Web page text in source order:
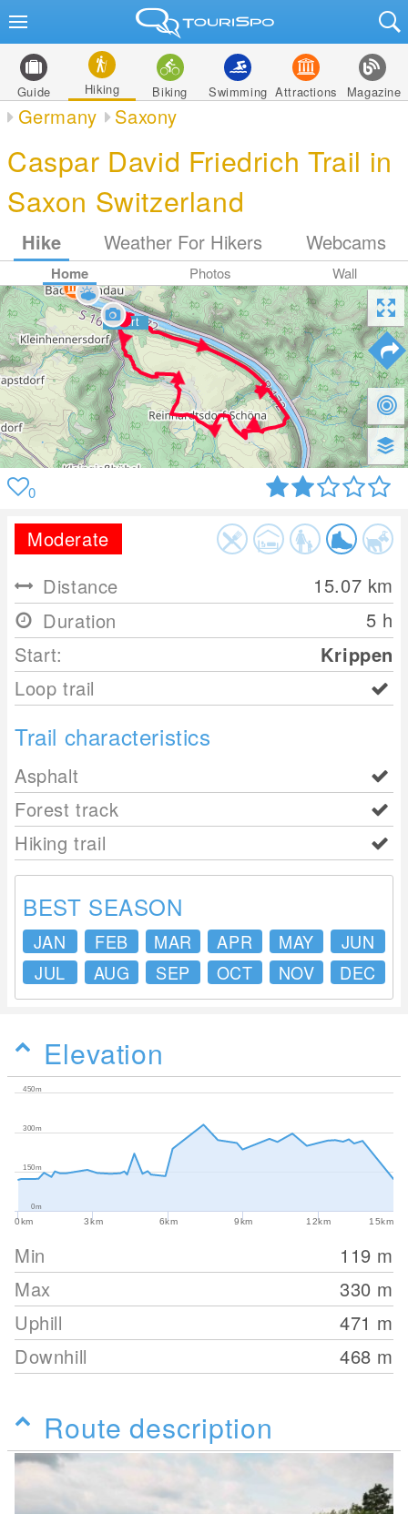
Guide Hiking Biking Swimming Attractions Magazine
Germany Saxony
Caspar David Friedrich Trail in
Saxon Switzerland
Hike Weather For Hikers Webcams
Home Photos Wall
0
Moderate
Distance
15.07 km
Duration
5 h
Start:
Krippen
Loop trail
Trail characteristics
Asphalt
Forest track
Hiking trail
BEST SEASON
JAN FEB MAR APR MAY
JUN
JUL
AUG SEP OCT NOV DEC
Elevation
0km 3km 6km 9km 12km 15km
0m
150m
300m
450m
Min 119 m
Max
330 m
Uphill
471 m
Downhill
468 m
Route description